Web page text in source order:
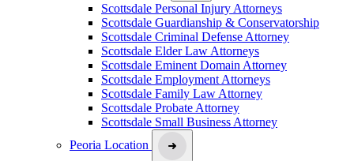
Scottsdale Personal Injury Attorneys
Scottsdale Guardianship & Conservatorship
Scottsdale Criminal Defense Attorney
Scottsdale Elder Law Attorneys
Scottsdale Eminent Domain Attorney
Scottsdale Employment Attorneys
Scottsdale Family Law Attorney
Scottsdale Probate Attorney
Scottsdale Small Business Attorney
Peoria Location